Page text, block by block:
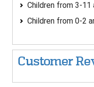
Children from 3-
Children from 0-2
Customer